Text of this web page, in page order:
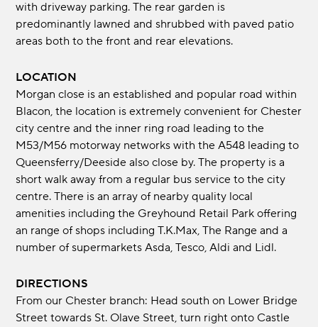
with driveway parking. The rear garden is
predominantly lawned and shrubbed with paved patio
areas both to the front and rear elevations.
LOCATION
Morgan close is an established and popular road within
Blacon, the location is extremely convenient for Chester
city centre and the inner ring road leading to the
M53/M56 motorway networks with the A548 leading to
Queensferry/Deeside also close by. The property is a
short walk away from a regular bus service to the city
centre. There is an array of nearby quality local
amenities including the Greyhound Retail Park offering
an range of shops including T.K.Max, The Range and a
number of supermarkets Asda, Tesco, Aldi and Lidl.
DIRECTIONS
From our Chester branch: Head south on Lower Bridge
Street towards St. Olave Street, turn right onto Castle